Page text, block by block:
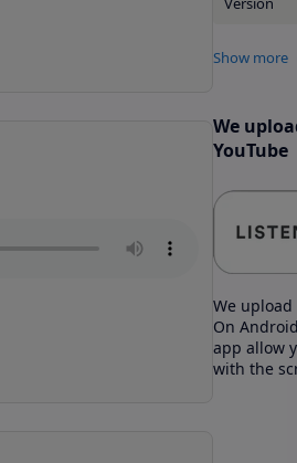
We
YouTube
We upload
On
app allow
with the